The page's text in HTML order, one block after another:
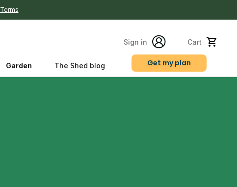
Terms
Sign in Cart
Garden The Shed blog Get my plan